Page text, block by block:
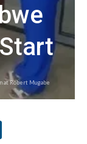
at Robert Mugabe